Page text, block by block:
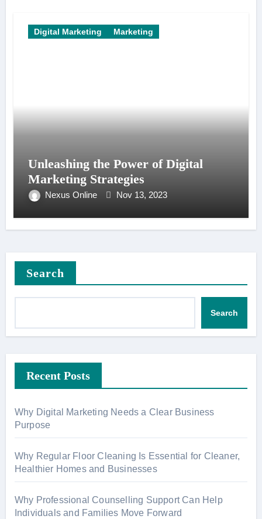
Digital Marketing Marketing
Unleashing the Power of Digital
Marketing Strategies
Nexus Online Nov 13, 2023
Search
Search
Recent Posts
Why Digital Marketing Needs a Clear Business
Purpose
Why Regular Floor Cleaning Is Essential for Cleaner,
Healthier Homes and Businesses
Why Professional Counselling Support Can Help
Individuals and Families Move Forward